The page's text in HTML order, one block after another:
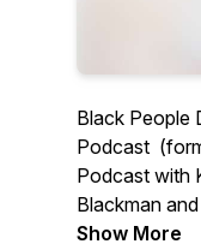
Black People
Podcast
Podcast with
Blackman
mission is
Show More